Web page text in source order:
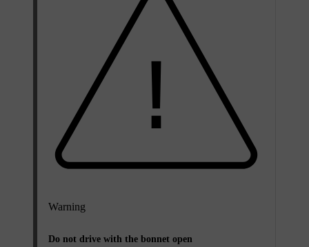
Warning
Do not drive with the bonnet open